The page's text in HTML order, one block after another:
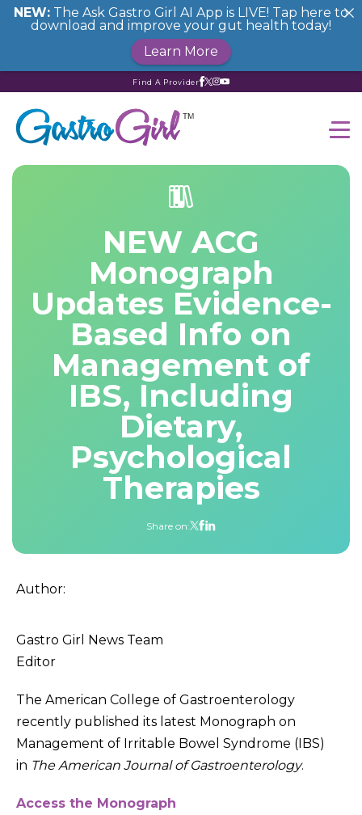
Find A Provider
NEW ACG
Monograph
Updates Evidence-
Based Info on
Management of
IBS, Including
Dietary,
Psychological
Therapies
Share on:
Author:
Gastro Girl News Team
Editor
The American College of Gastroenterology
recently published its latest Monograph on
Management of Irritable Bowel Syndrome (IBS)
in The American Journal of Gastroenterology.
Access the Monograph
NEW: The Ask Gastro Girl AI App is LIVE! Tap here to
download and improve your gut health today!
Learn More